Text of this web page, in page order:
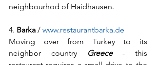
neighbourhod of Haidhausen.
4. Barka / www.restaurantbarka.de
Moving over from Turkey to its
neighbor country
Greece - this